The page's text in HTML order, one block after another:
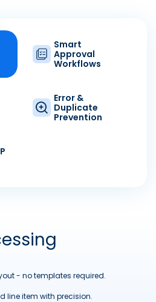
Smart
Approval
Workflows
Error &
Duplicate
Prevention
- no templates required.
line item with precision.